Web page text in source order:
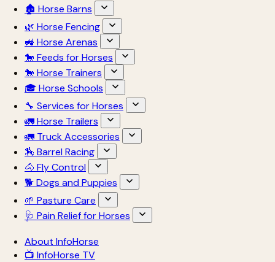
🏚 Horse Barns
🌿 Horse Fencing
🚜 Horse Arenas
🐎 Feeds for Horses
🐎 Horse Trainers
🎓 Horse Schools
🔧 Services for Horses
🚛 Horse Trailers
🚛 Truck Accessories
🏇 Barrel Racing
🐴 Fly Control
🐕 Dogs and Puppies
🌱 Pasture Care
🩺 Pain Relief for Horses
About InfoHorse
📺 InfoHorse TV